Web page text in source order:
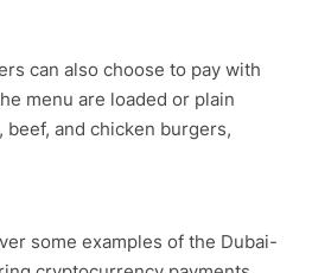
can also choose to pay with
menu are loaded or plain
and chicken burgers,
some examples of the Dubai-